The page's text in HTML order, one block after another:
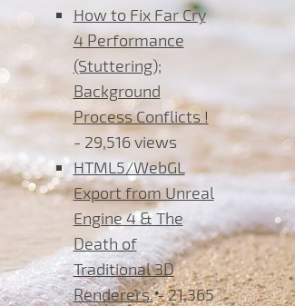
How to Fix Far Cry
4 Performance
(Stuttering);
Background
Process Conflicts !
- 29,516 views
HTML5/WebGL
Export from Unreal
Engine 4 & The
Death of
Traditional 3D
Renderers.- 21,365